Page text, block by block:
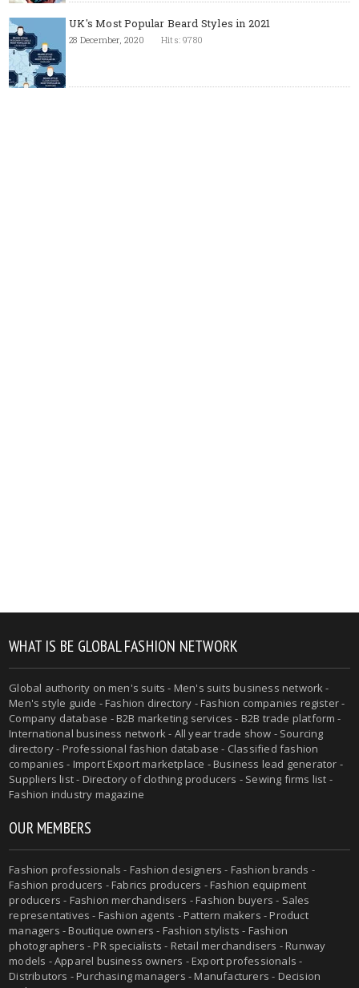
UK's Most Popular Beard Styles in 2021
28 December, 2020 Hits: 9780
WHAT IS BE GLOBAL FASHION NETWORK
Global authority on men's suits - Men's suits business network -
Men's style guide - Fashion directory - Fashion companies register -
Company database - B2B marketing services - B2B trade platform -
International business network - All year trade show - Sourcing
directory - Professional fashion database - Classified fashion
companies - Import Export marketplace - Business lead generator -
Suppliers list - Directory of clothing producers - Sewing firms list -
Fashion industry magazine
OUR MEMBERS
Fashion professionals - Fashion designers - Fashion brands -
Fashion producers - Fabrics producers - Fashion equipment
producers - Fashion merchandisers - Fashion buyers - Sales
representatives - Fashion agents - Pattern makers - Product
managers - Boutique owners - Fashion stylists - Fashion
photographers - PR specialists - Retail merchandisers - Runway
models - Apparel business owners - Export professionals -
Distributors - Purchasing managers - Manufacturers - Decision